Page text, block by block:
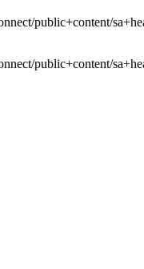
public+content/
public+content/